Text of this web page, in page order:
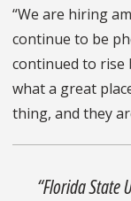
“We are hiring
continue to be
continued to rise
what a great
thing, and they
“Florida State